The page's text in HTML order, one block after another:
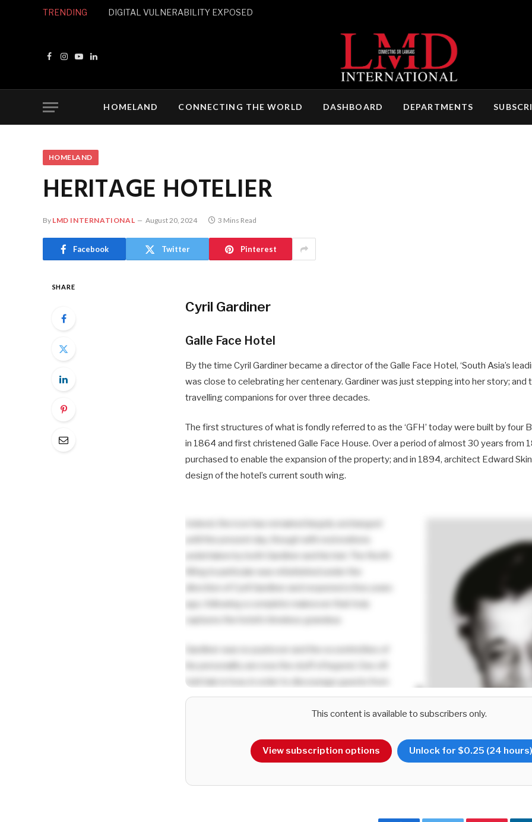
TRENDING DIGITAL VULNERABILITY EXPOSED
Facebook
Instagram
YouTubeLinkedIn
HOMELAND CONNECTING THE WORLD DASHBOARD DEPARTMENTS
HOMELAND
HERITAGE HOTELIER
By LMD INTERNATIONAL August 20, 2024 3 Mins Read
Facebook Twitter Pinterest
SHARE
Cyril Gardiner
Galle Face Hotel
By the time Cyril Gardiner became a director of the Galle Face Hotel, ‘South Asia’s
was close to celebrating her centenary. Gardiner was just stepping into her story; and
travelling companions for over three decades.
The first structures of what is fondly referred to as the ‘GFH’ today were built by four
in 1864 and first christened Galle Face House. Over a period of almost 30 years from
purchased to enable the expansion of the property; and in 1894, architect Edward
design of the hotel’s current south wing.
smoking in the rooms – understandably so, given
their beautiful boarded floors – he would offer lower
Another very telling insight comes from the fact that
This content is available to subscribers only.
View subscription options Unlock for $0.25 (24 hours)